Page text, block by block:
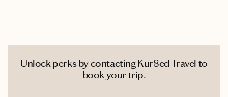
Unlock perks by contacting Kur8ed Travel to
book your trip.